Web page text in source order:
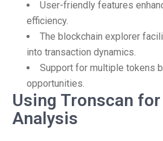
User-friendly features
efficiency.
The blockchain explorer
into transaction dynamics.
Support for multiple tokens
opportunities.
Using Tronscan
Analysis